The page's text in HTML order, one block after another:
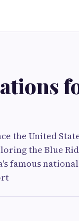
the United
the Blue
famous